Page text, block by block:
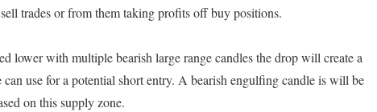
trades or from them taking profits off buy positions.
lower with multiple bearish large range candles the drop will create a
use for a potential short entry. A bearish engulfing candle is will be
on this supply zone.